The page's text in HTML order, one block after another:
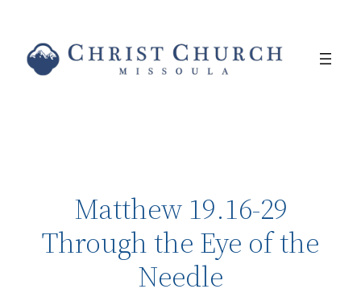
Matthew 19.16-29
Through the Eye of the
Needle